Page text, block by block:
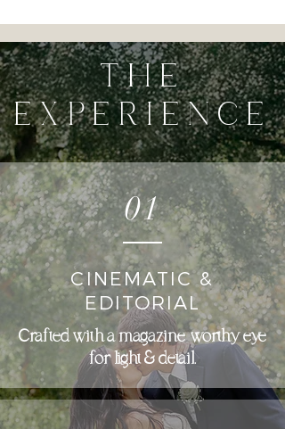
THE
EXPERIENCE
01
CINEMATIC &
EDITORIAL
Crafted with a magazine-worthy eye
for light & detail.